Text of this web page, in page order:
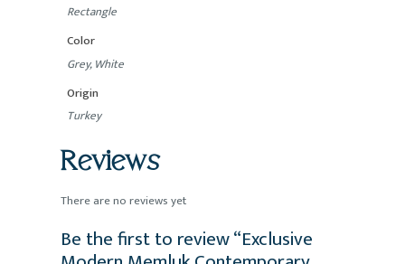
Rectangle
Color
Grey, White
Origin
Turkey
Reviews
There are no reviews yet
Be the first to review “Exclusive